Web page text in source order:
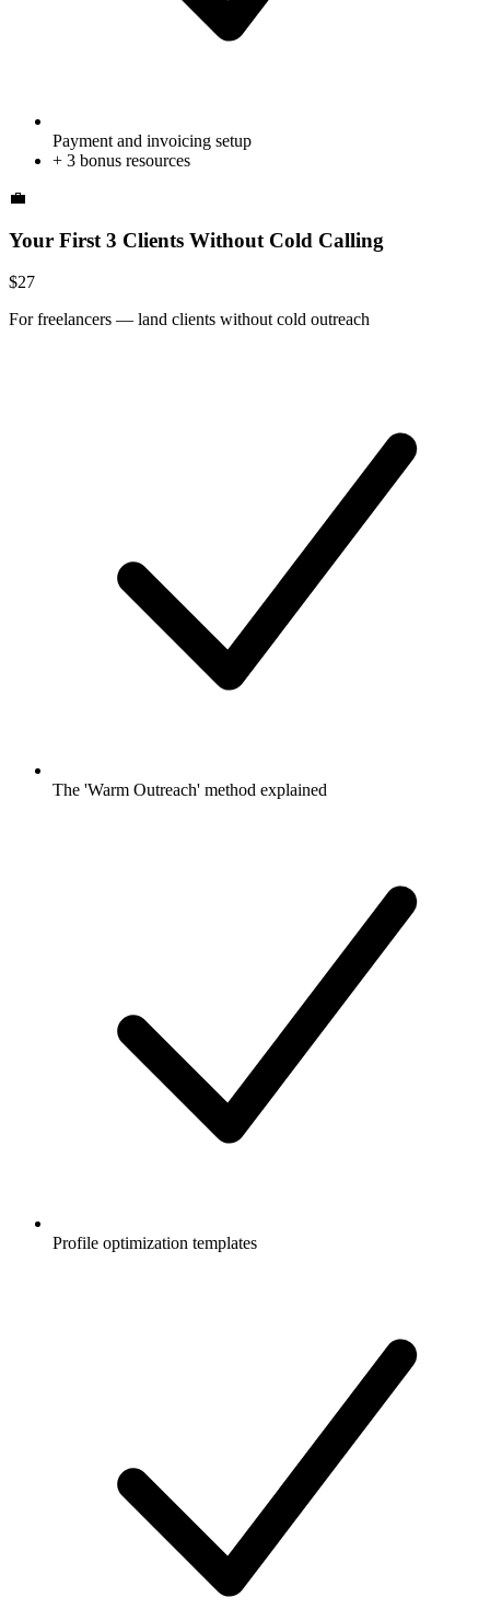
Payment and invoicing setup
+ 3 bonus resources
💼
Your First 3 Clients Without Cold Calling
$27
Forfreelancers — land clients without cold outreach
The 'Warm Outreach' method explained
Profile optimization templates